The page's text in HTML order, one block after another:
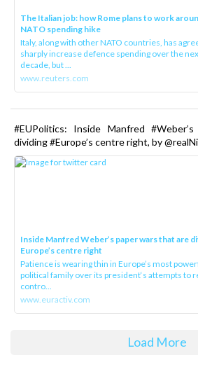
The Italian job: how Rome plans to work
NATO spending hike
Italy, along with other NATO countries, has
sharply increase defence spending over the
decade, but ...
www.reuters.com
#EUPolitics: Inside Manfred
dividing #Europe’s centre right, by
Inside Manfred Weber’s paper wars that are
Europe’s centre right
Patience is wearing thin in Europe’s most
political family over its president‘s attempts to
contro...
www.euractiv.com
Load More